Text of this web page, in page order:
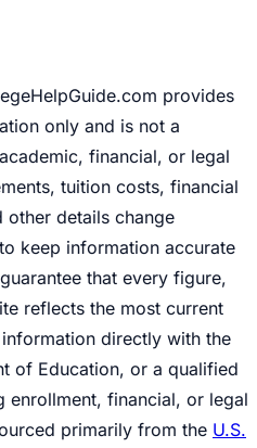
provides
only and is not a
financial, or legal
tuition costs, financial
other details change
keep information accurate
that every figure,
reflects the most current
directly with the
of Education, or a qualified
enrollment, financial, or legal
primarily from the U.S.